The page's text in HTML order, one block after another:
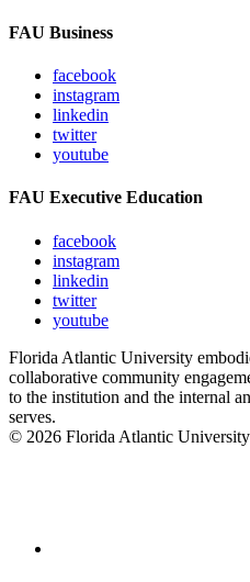
FAU Business
facebook
instagram
linkedin
twitter
youtube
FAU Executive Education
facebook
instagram
linkedin
twitter
youtube
Florida Atlantic University
collaborative community
to the institution and the internal
serves.
© 2026 Florida Atlantic University